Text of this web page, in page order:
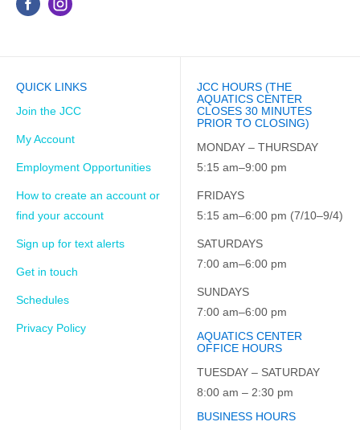
QUICK LINKS
Join the JCC
My Account
Employment Opportunities
How to create an account or
find your account
Sign up for text alerts
Get in touch
Schedules
Privacy Policy
JCC HOURS (THE
AQUATICS CENTER
CLOSES 30 MINUTES
PRIOR TO CLOSING)
MONDAY – THURSDAY
5:15 am–9:00 pm
FRIDAYS
5:15 am–6:00 pm (7/10–9/4)
SATURDAYS
7:00 am–6:00 pm
SUNDAYS
7:00 am–6:00 pm
AQUATICS CENTER
OFFICE HOURS
TUESDAY – SATURDAY
8:00 am – 2:30 pm
BUSINESS HOURS